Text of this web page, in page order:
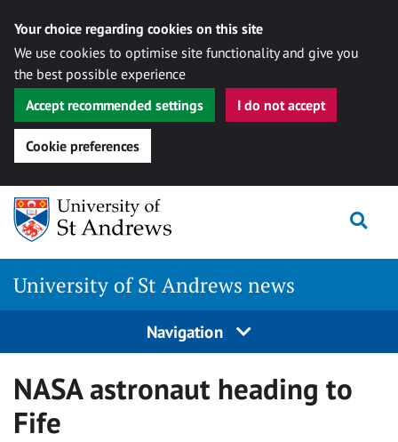
Your choice regarding cookies on this site
We use cookies to optimise site functionality and give you
the best possible experience
Accept recommended settings
I do not accept
Cookie preferences
Skip
content
University of St Andrews news
Navigation
NASA astronaut heading to
Fife